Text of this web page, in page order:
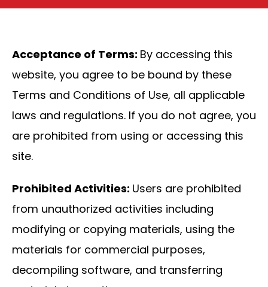
Acceptance of Terms: By accessing this
website, you agree to be bound by these
Terms and Conditions of Use, all applicable
laws and regulations. If you do not agree, you
are prohibited from using or accessing this
site.
Prohibited Activities: Users are prohibited
from unauthorized activities including
modifying or copying materials, using the
materials for commercial purposes,
decompiling software, and transferring